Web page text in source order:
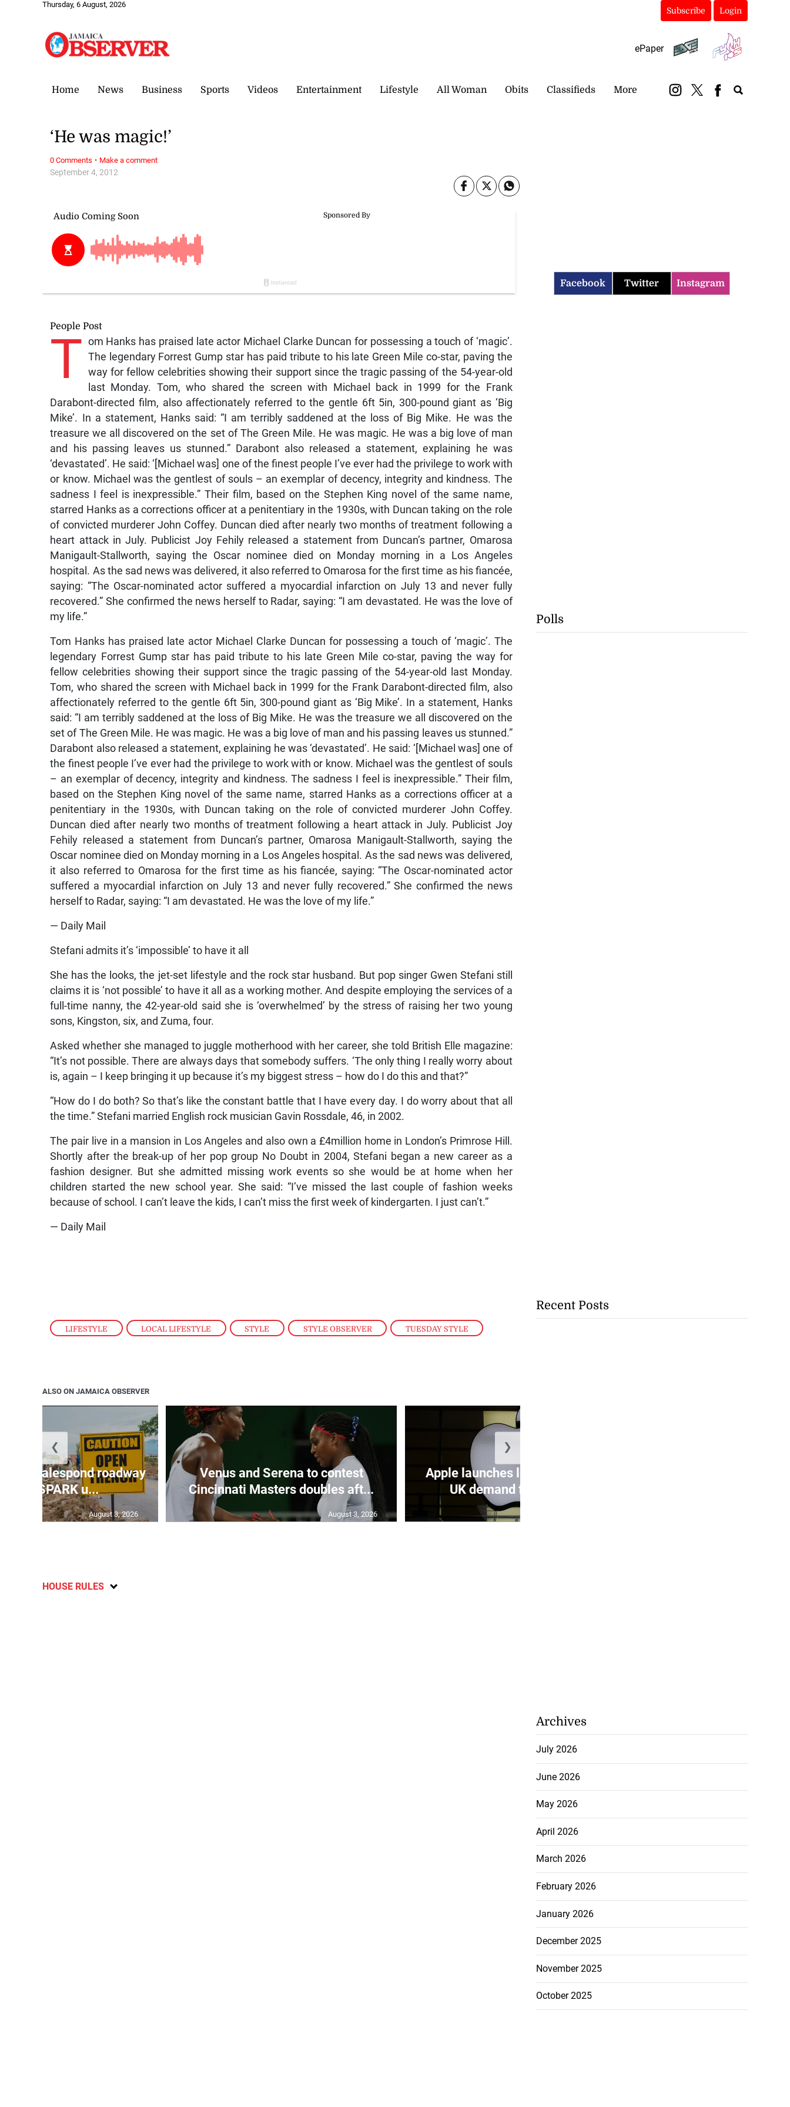
Thursday, 6 August, 2026
Subscribe Login
ePaper
Home News Business Sports Videos Entertainment Lifestyle All Woman Obits Classifieds More
LIFESTYLE , LOCAL LIFESTYLE , STYLE STYLE OBSERVER , TUESDAY STYLE
September 4, 2012
‘He was magic!’
People Post
T om Hanks has praised late actor Michael Clarke Duncan for possessing a touch of ‘magic’.
The legendary Forrest Gump star has paid tribute to his late Green Mile co-star, paving the
way for fellow celebrities showing their support since the tragic passing of the 54-year-old
last Monday. Tom, who shared the screen with Michael back in 1999 for the Frank
Darabont-directed film, also affectionately referred to the gentle 6ft 5in, 300-pound giant as ‘Big
Mike’. In a statement, Hanks said: “I am terribly saddened at the loss of Big Mike. He was the
treasure we all discovered on the set of The Green Mile. He was magic. He was a big love of man
and his passing leaves us stunned.” Darabont also released a statement, explaining he was
‘devastated’. He said: ‘[Michael was] one of the finest people I’ve ever had the privilege to work with
or know. Michael was the gentlest of souls – an exemplar of decency, integrity and kindness. The
sadness I feel is inexpressible.” Their film, based on the Stephen King novel of the same name,
starred Hanks as a corrections officer at a penitentiary in the 1930s, with Duncan taking on the role
of convicted murderer John Coffey. Duncan died after nearly two months of treatment following a
heart attack in July. Publicist Joy Fehily released a statement from Duncan’s partner, Omarosa
Manigault-Stallworth, saying the Oscar nominee died on Monday morning in a Los Angeles
hospital. As the sad news was delivered, it also referred to Omarosa for the first time as his fiancée,
saying: “The Oscar-nominated actor suffered a myocardial infarction on July 13 and never fully
recovered.” She confirmed the news herself to Radar, saying: “I am devastated. He was the love of
my life.”
Tom Hanks has praised late actor Michael Clarke Duncan for possessing a touch of ‘magic’. The
legendary Forrest Gump star has paid tribute to his late Green Mile co-star, paving the way for
fellow celebrities showing their support since the tragic passing of the 54-year-old last Monday.
Tom, who shared the screen with Michael back in 1999 for the Frank Darabont-directed film, also
affectionately referred to the gentle 6ft 5in, 300-pound giant as ‘Big Mike’. In a statement, Hanks
said: “I am terribly saddened at the loss of Big Mike. He was the treasure we all discovered on the
set of The Green Mile. He was magic. He was a big love of man and his passing leaves us stunned.”
Darabont also released a statement, explaining he was ‘devastated’. He said: ‘[Michael was] one of
the finest people I’ve ever had the privilege to work with or know. Michael was the gentlest of souls
– an exemplar of decency, integrity and kindness. The sadness I feel is inexpressible.” Their film,
based on the Stephen King novel of the same name, starred Hanks as a corrections officer at a
penitentiary in the 1930s, with Duncan taking on the role of convicted murderer John Coffey.
Duncan died after nearly two months of treatment following a heart attack in July. Publicist Joy
Fehily released a statement from Duncan’s partner, Omarosa Manigault-Stallworth, saying the
Oscar nominee died on Monday morning in a Los Angeles hospital. As the sad news was delivered,
it also referred to Omarosa for the first time as his fiancée, saying: “The Oscar-nominated actor
suffered a myocardial infarction on July 13 and never fully recovered.” She confirmed the news
herself to Radar, saying: “I am devastated. He was the love of my life.”
— Daily Mail
Stefani admits it’s ‘impossible’ to have it all
She has the looks, the jet-set lifestyle and the rock star husband. But pop singer Gwen Stefani still
claims it is ‘not possible’ to have it all as a working mother. And despite employing the services of a
full-time nanny, the 42-year-old said she is ‘overwhelmed’ by the stress of raising her two young
sons, Kingston, six, and Zuma, four.
Asked whether she managed to juggle motherhood with her career, she told British Elle magazine:
“It’s not possible. There are always days that somebody suffers. ‘The only thing I really worry about
is, again – I keep bringing it up because it’s my biggest stress – how do I do this and that?”
“How do I do both? So that’s like the constant battle that I have every day. I do worry about that all
the time.” Stefani married English rock musician Gavin Rossdale, 46, in 2002.
The pair live in a mansion in Los Angeles and also own a £4million home in London’s Primrose Hill.
Shortly after the break-up of her pop group No Doubt in 2004, Stefani began a new career as a
fashion designer. But she admitted missing work events so she would be at home when her
children started the new school year. She said: “I’ve missed the last couple of fashion weeks
because of school. I can’t leave the kids, I can’t miss the first week of kindergarten. I just can’t.”
— Daily Mail
0 Comments · Make a comment
ALSO ON JAMAICA OBSERVER
to Walespond roadway
SPARK u...
August 3, 2026
Venus and Serena to contest
Cincinnati Masters doubles aft...
August 3, 2026
Apple launches legal appeal over
UK demand for user data
❮ ❯
HOUSE RULES
Facebook Twitter Instagram
Polls
Recent Posts
Archives
July 2026
June 2026
May 2026
April 2026
March 2026
February 2026
January 2026
December 2025
November 2025
October 2025